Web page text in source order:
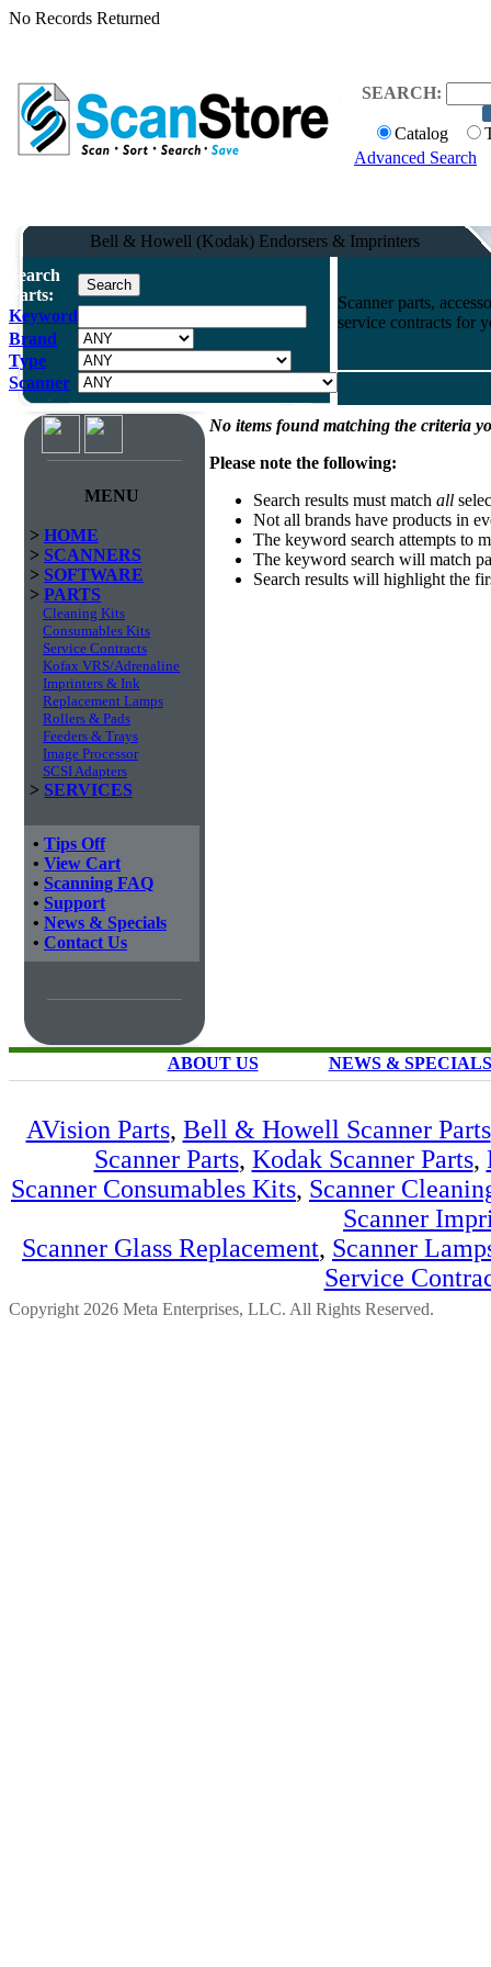
No Records Returned
SEARCH:
Catalog
Advanced Search
Bell & Howell (Kodak) Endorsers & Imprinters
Search
Parts:
Keyword
Brand
Type
Scanner
Scanner parts,
service contracts for
MENU
> HOME
> SCANNERS
> SOFTWARE
> PARTS
Cleaning Kits
Consumables Kits
Service Contracts
Kofax VRS/Adrenaline
Imprinters & Ink
Replacement Lamps
Rollers & Pads
Feeders & Trays
Image Processor
SCSI Adapters
> SERVICES
• Tips Off
• View Cart
• Scanning FAQ
• Support
• News & Specials
• Contact Us
No items found matching the criteria
Please note the following:
Search results must match all
Not all brands have products in
The keyword search attempts to
The keyword search will match
Search results will highlight the
ABOUT US NEWS & SPECIALS
AVision Parts, Bell & Howell Scanner Parts
Scanner Parts, Kodak Scanner Parts,
Scanner Consumables Kits, Scanner
Scanner
Scanner Glass Replacement, Scanner
Service
Copyright 2026 Meta Enterprises, LLC. All Rights Reserved.